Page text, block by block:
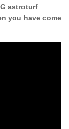
astroturf
you have come